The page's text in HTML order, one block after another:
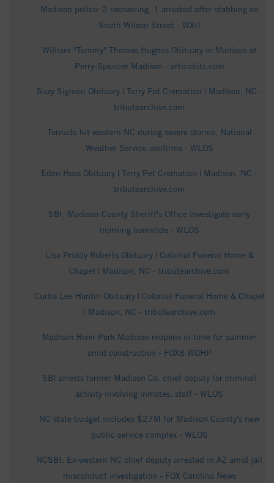
Madison police: 2 recovering, 1 arrested after stabbing on
South Wilson Street - WXII
William "Tommy" Thomas Hughes Obituary in Madison at
Perry-Spencer Madison - articobits.com
Suzy Sigmon Obituary | Terry Pet Cremation | Madison, NC -
tributearchive.com
Tornado hit western NC during severe storms, National
Weather Service confirms - WLOS
Eden Hess Obituary | Terry Pet Cremation | Madison, NC -
tributearchive.com
SBI, Madison County Sheriff's Office investigate early
morning homicide - WLOS
Lisa Priddy Roberts Obituary | Colonial Funeral Home &
Chapel | Madison, NC - tributearchive.com
Curtis Lee Hardin Obituary | Colonial Funeral Home & Chapel
| Madison, NC - tributearchive.com
Madison River Park Madison reopens in time for summer
amid construction - FOX8 WGHP
SBI arrests former Madison Co. chief deputy for criminal
activity involving inmates, staff - WLOS
NC state budget includes $27M for Madison County's new
public service complex - WLOS
NCSBI: Ex-western NC chief deputy arrested in AZ amid jail
misconduct investigation - FOX Carolina News